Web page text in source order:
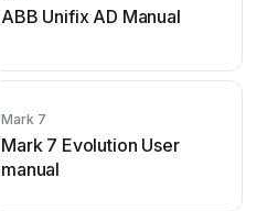
ABB Unifix AD Manual
Mark 7
Mark 7 Evolution User
manual